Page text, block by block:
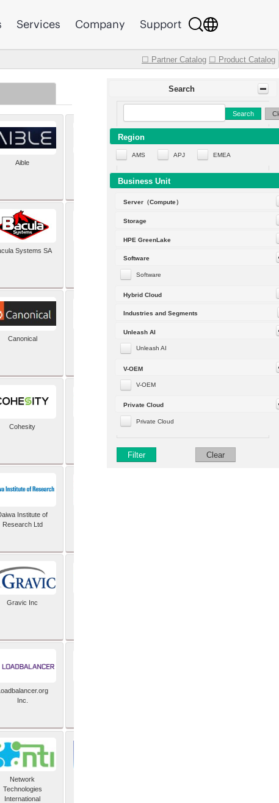
Services Company Support
☐ Partner Catalog ☐ Product Catalog
Search
Search
Region
AMS APJ EMEA
Business Unit
Server（Compute）
Storage
HPE GreenLake
Software
Software
Hybrid Cloud
Industries and Segments
Unleash AI
Unleash AI
V-OEM
V-OEM
Private Cloud
Private Cloud
Filter Clear
Aible Aleph Alpha
Systems SA
Canonical
Cohesity comforte AG
Institute of
Research Ltd
Gravic Inc
Inc.
Network
Technologies
International